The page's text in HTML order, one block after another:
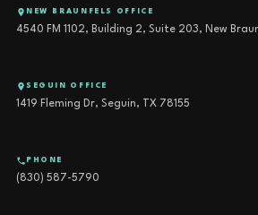
NEW BRAUNFELS OFFICE
4540 FM 1102, Building 2, Suite 203, New
SEGUIN OFFICE
1419 Fleming Dr, Seguin, TX 78155
PHONE
(830) 587-5790